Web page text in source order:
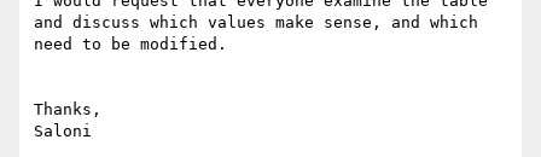
and discuss which values make sense, and which
need to be modified.
Thanks,
Saloni